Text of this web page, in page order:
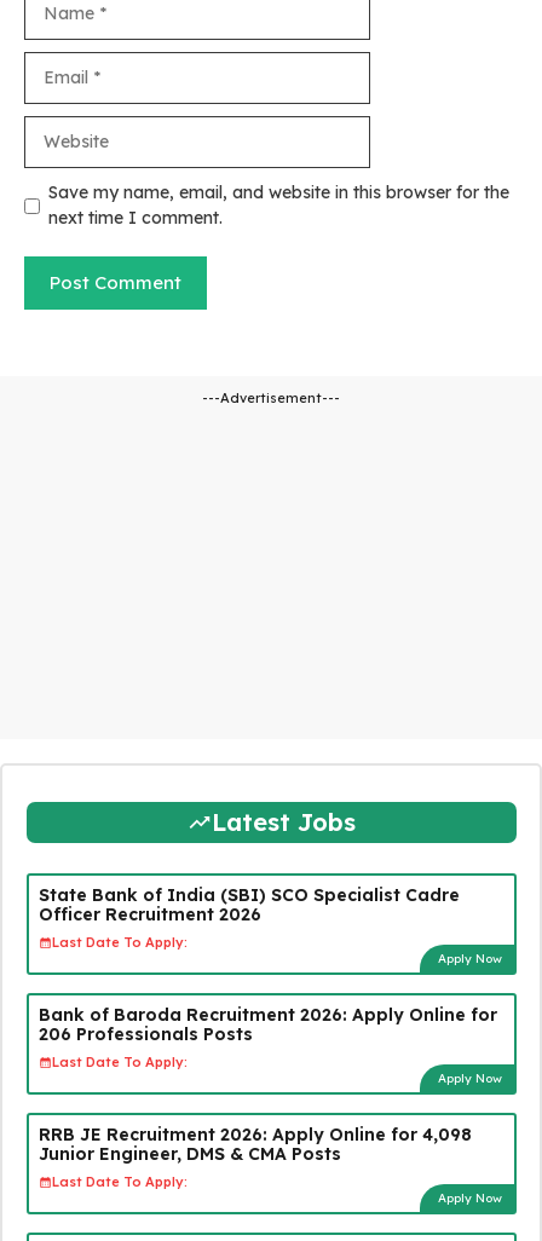
Save my name, email, and website in this browser for the
next time I comment.
---Advertisement---
Latest Jobs
State Bank of India (SBI) SCO Specialist Cadre
Officer Recruitment 2026
Last Date To Apply:
Apply Now
Bank of Baroda Recruitment 2026: Apply Online for
206 Professionals Posts
Last Date To Apply:
Apply Now
RRB JE Recruitment 2026: Apply Online for 4,098
Junior Engineer, DMS & CMA Posts
Last Date To Apply:
Apply Now